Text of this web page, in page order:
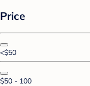
Price
<$50
$50 - 100